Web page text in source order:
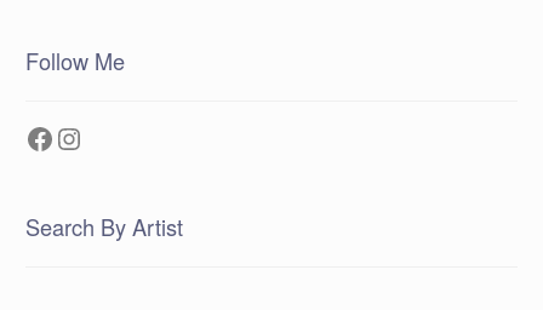
Follow Me
Facebook
Instagram
Search By Artist